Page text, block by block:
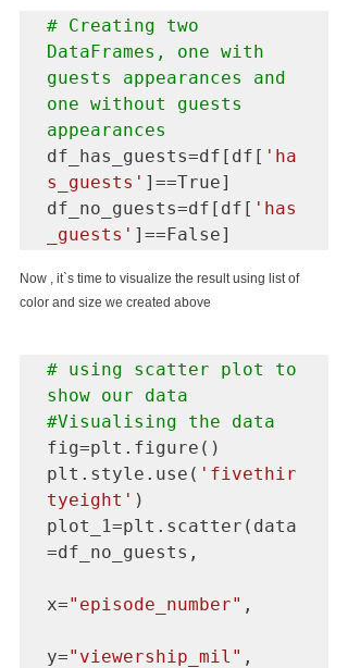
# Creating two
DataFrames, one with
guests appearances and
one without guests
appearances
df_has_guests=df[df[ 'ha
s_guests' ]==True]
df_no_guests=df[df[ 'has
_guests' ]==False]
Now , it`s time to visualize the result using list of
color and size we created above
# using scatter plot to
#Visualising the data
fig=plt.figure()
plt.style.use( 'fivethir
tyeight' )
plot_1=plt.scatter(data
=df_no_guests,
x="episode_number" ,
y="viewership_mil" ,